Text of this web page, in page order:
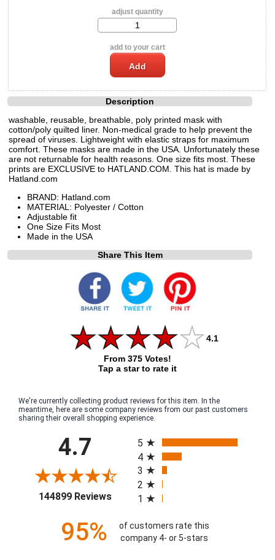
adjust quantity
add to your cart
Description
washable, reusable, breathable, poly printed mask with
cotton/poly quilted liner. Non-medical grade to help prevent the
spread of viruses. Lightweight with elastic straps for maximum
comfort. These masks are made in the USA. Unfortunately these
are not returnable for health reasons. One size fits most. These
prints are EXCLUSIVE to HATLAND.COM. This hat is made by
Hatland.com
BRAND: Hatland.com
MATERIAL: Polyester / Cotton
Adjustable fit
One Size Fits Most
Made in the USA
Share This Item
4.1
From 375 Votes!
Tap a star to rate it
We're currently collecting product reviews for this item. In the
meantime, here are some company reviews from our past customers
sharing their overall shopping experience.
4.7
144899 Reviews(opens in a new tab)
5
4
3
2
1
95%
of customers rate this
company 4- or 5-stars